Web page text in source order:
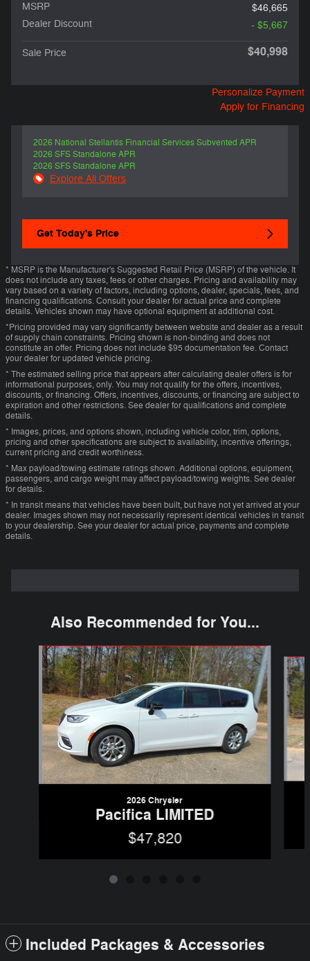
MSRP
$46,665
Dealer Discount
- $5,667
Sale Price $40,998
Personalize Payment
Apply for Financing
2026 National Stellantis Financial Services Subvented APR
2026 SFS Standalone APR
2026 SFS Standalone APR
Explore All Offers
Get Today's Price
* MSRP is the Manufacturer's Suggested Retail Price (MSRP) of the vehicle. It
does not include any taxes, fees or other charges. Pricing and availability may
vary based on a variety of factors, including options, dealer, specials, fees, and
financing qualifications. Consult your dealer for actual price and complete
details. Vehicles shown may have optional equipment at additional cost.
*Pricing provided may vary significantly between website and dealer as a result
of supply chain constraints. Pricing shown is non-binding and does not
constitute an offer. Pricing does not include $95 documentation fee. Contact
your dealer for updated vehicle pricing.
* The estimated selling price that appears after calculating dealer offers is for
informational purposes, only. You may not qualify for the offers, incentives,
discounts, or financing. Offers, incentives, discounts, or financing are subject to
expiration and other restrictions. See dealer for qualifications and complete
details.
* Images, prices, and options shown, including vehicle color, trim, options,
pricing and other specifications are subject to availability, incentive offerings,
current pricing and credit worthiness.
* Max payload/towing estimate ratings shown. Additional options, equipment,
passengers, and cargo weight may affect payload/towing weights. See dealer
for details.
* In transit means that vehicles have been built, but have not yet arrived at your
dealer. Images shown may not necessarily represent identical vehicles in transit
to your dealership. See your dealer for actual price, payments and complete
details.
Also Recommended for You...
Slide 1 of 6
2026 Chrysler
Pacifica LIMITED
$47,820
Included Packages & Accessories